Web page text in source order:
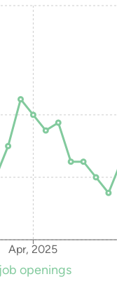
Apr, 2025
openings